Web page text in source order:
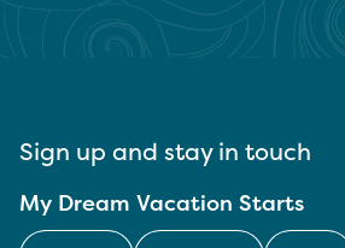
Sign up and stay in touch
My Dream Vacation Starts